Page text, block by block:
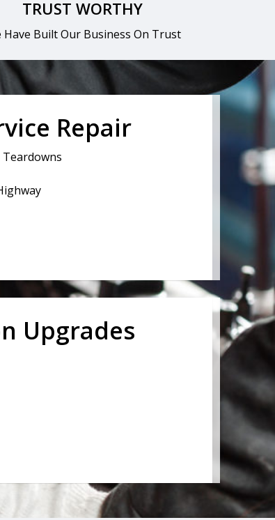
TRUST WORTHY
Have Built Our Business On Trust
Repair
Teardowns
Upgrades